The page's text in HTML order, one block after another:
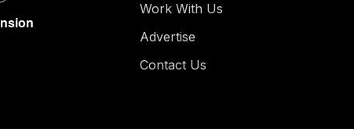
Work With Us
Advertise
Contact Us